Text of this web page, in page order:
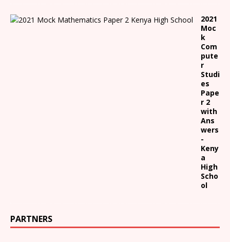
2021
Moc
k
Com
pute
r
Studi
es
Pape
r 2
with
Ans
wers
-
Keny
a
High
Scho
ol
PARTNERS